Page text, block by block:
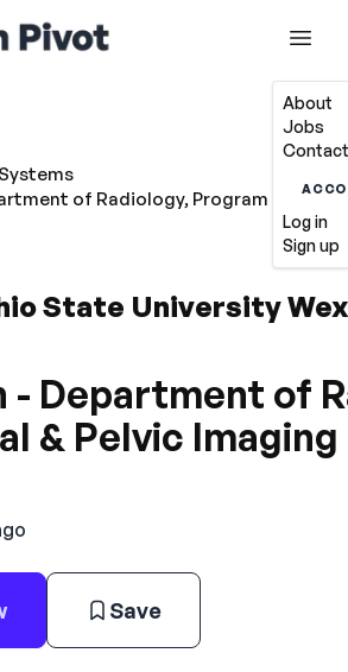
About
Jobs
Log in
Sign up
of Radiology, Program
State University
- Department of
& Pelvic
Save